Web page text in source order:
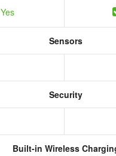
Yes
Sensors
Security
Built-in Wireless